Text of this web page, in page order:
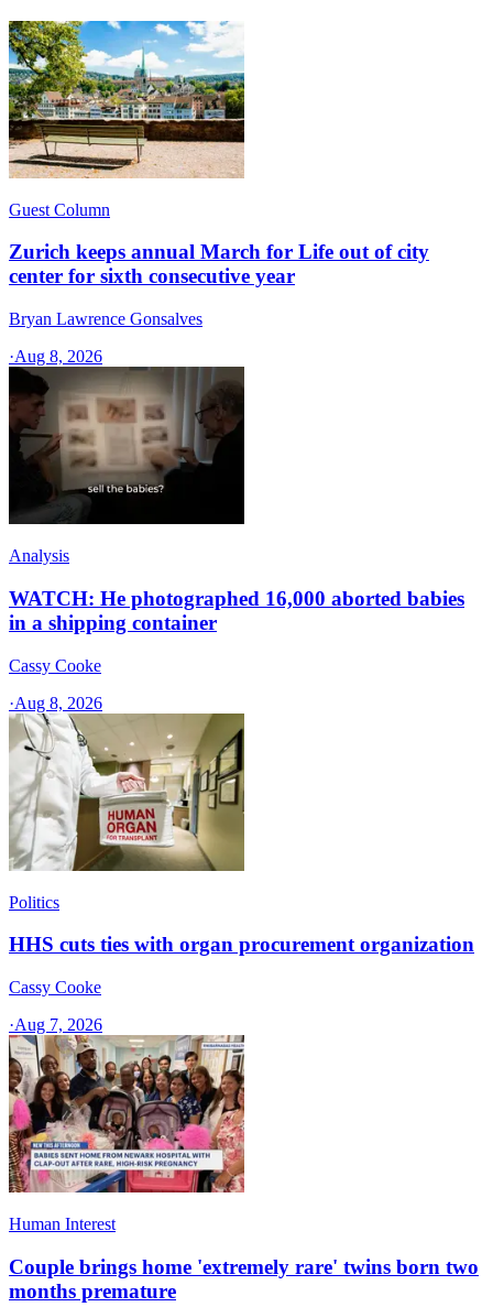
Guest Column
Zurich keeps annual March for Life out of city
center for sixth consecutive year
Bryan Lawrence Gonsalves
·Aug 8, 2026
Analysis
WATCH: He photographed 16,000 aborted babies
in a shipping container
Cassy Cooke
·Aug 8, 2026
Politics
HHS cuts ties with organ procurement organization
Cassy Cooke
·Aug 7, 2026
Human Interest
Couple brings home 'extremely rare' twins born two
months premature